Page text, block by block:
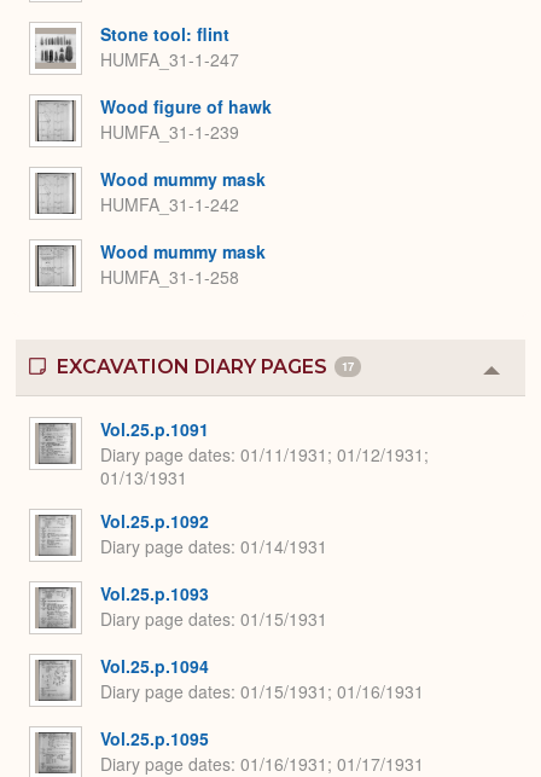
Stone tool: flint
HUMFA_31-1-247
Wood figure of hawk
HUMFA_31-1-239
Wood mummy mask
HUMFA_31-1-242
Wood mummy mask
HUMFA_31-1-258
EXCAVATION DIARY PAGES 17
or
Vol.25.p.1091
Diary page dates 01/11/1931; 01/12/1931;
01/13/1931
Vol.25.p.1092
Diary page dates 01/14/1931
Vol.25.p.1093
Diary page dates 01/15/1931
Vol.25.p.1094
Diary page dates 01/15/1931; 01/16/1931
Vol.25.p.1095
Diary page dates 01/16/1931; 01/17/1931